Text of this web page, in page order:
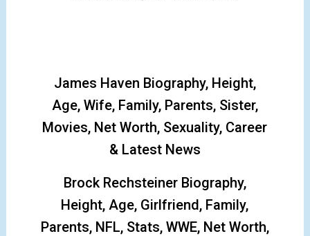
James Haven Biography, Height,
Age, Wife, Family, Parents, Sister,
Movies, Net Worth, Sexuality, Career
& Latest News
Brock Rechsteiner Biography,
Height, Age, Girlfriend, Family,
Parents, NFL, Stats, WWE, Net Worth,